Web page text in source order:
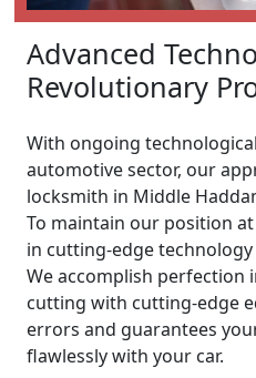
Advanced
Revolutionary
With ongoing
automotive sector, our
locksmith in Middle
To maintain our position
in cutting-edge
We accomplish perfection
cutting with cutting-edge
errors and guarantees
flawlessly with your car.